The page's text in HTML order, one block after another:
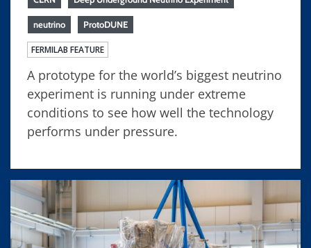
neutrino ProtoDUNE
FERMILAB FEATURE
A prototype for the world’s biggest neutrino
experiment is running under extreme
conditions to see how well the technology
performs under pressure.